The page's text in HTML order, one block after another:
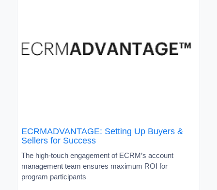
ECRMADVANTAGE: Setting Up Buyers &
Sellers for Success
The high-touch engagement of ECRM’s account
management team ensures maximum ROI for
program participants